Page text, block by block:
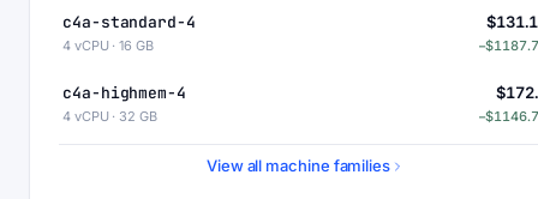
c4a-standard-4
4 vCPU · 16 GB
c4a-highmem-4
4 vCPU · 32 GB
c4a-standard-4-lssdView all machine families